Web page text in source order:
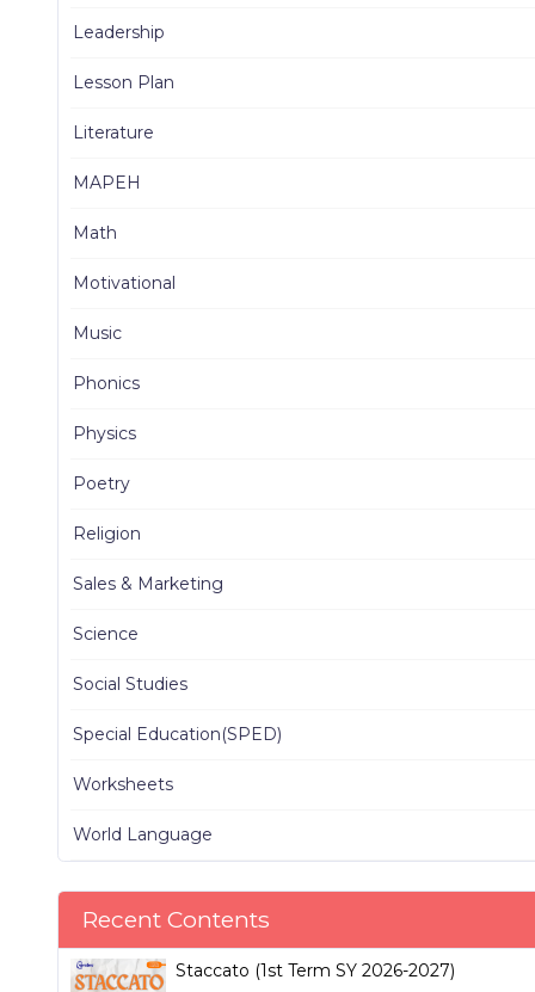
Leadership
Lesson Plan
Literature
MAPEH
Math
Motivational
Music
Phonics
Physics
Poetry
Religion
Sales & Marketing
Science
Social Studies
Special Education(SPED)
Worksheets
World Language
Recent Contents
Staccato (1st Term SY 2026-2027)